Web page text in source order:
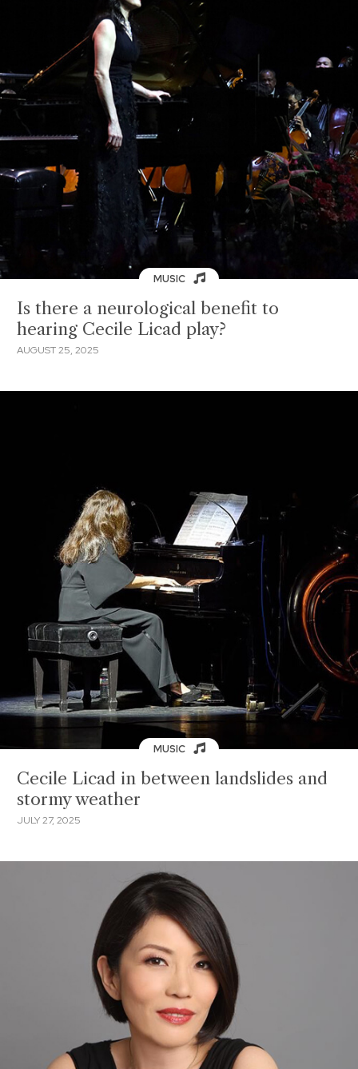
MUSIC
Is there a neurological benefit to
hearing Cecile Licad play?
AUGUST 25, 2025
MUSIC
Cecile Licad in between landslides and
stormy weather
JULY 27, 2025